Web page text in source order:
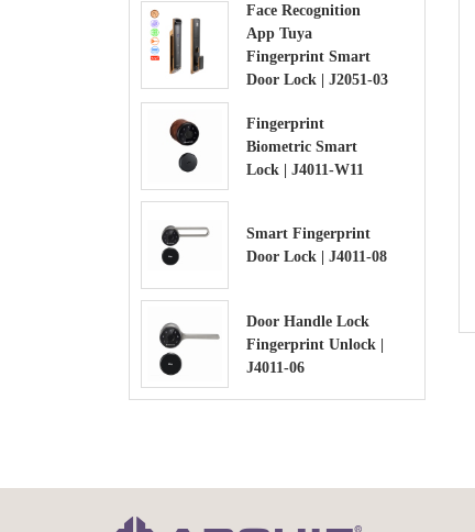
Face Recognition
App Tuya
Fingerprint Smart
Door Lock | J2051-03
Fingerprint
Biometric Smart
Lock | J4011-W11
Smart Fingerprint
Door Lock | J4011-08
Door Handle Lock
Fingerprint Unlock |
J4011-06